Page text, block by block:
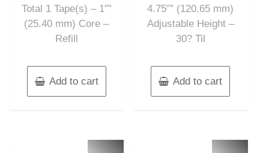
Total 1 Tape(s) – 1″”
(25.40 mm) Core –
Refill
Add to cart
4.75″” (120.65 mm)
Adjustable Height –
30? Til
Add to cart